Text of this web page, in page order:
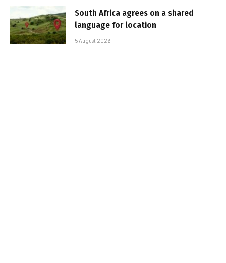
South Africa agrees on a shared
language for location
5 August 2026